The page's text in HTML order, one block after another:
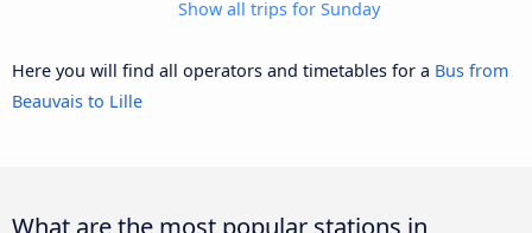
Show all trips for Sunday
Here you will find all operators and timetables for a Bus from
Beauvais to Lille
What are the most popular stations in